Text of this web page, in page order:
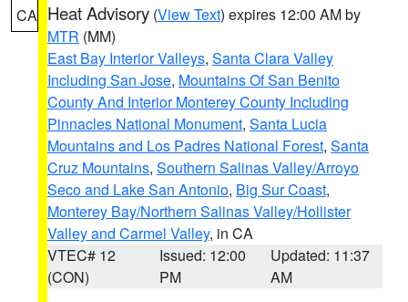
CA Heat Advisory (View Text) expires 12:00 AM by
MTR (MM)
East Bay Interior Valleys, Santa Clara Valley
Including San Jose, Mountains Of San Benito
County And Interior Monterey County Including
Pinnacles National Monument, Santa Lucia
Mountains and Los Padres National Forest, Santa
Cruz Mountains, Southern Salinas Valley/Arroyo
Seco and Lake San Antonio, Big Sur Coast,
Monterey Bay/Northern Salinas Valley/Hollister
Valley and Carmel Valley, in CA
VTEC# 12
(CON)
Issued: 12:00
PM
Updated: 11:37
AM